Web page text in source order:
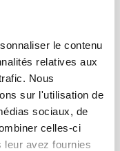
le contenu
relatives aux
Nous
sur l'utilisation de
sociaux, de
celles-ci
leur avez fournies